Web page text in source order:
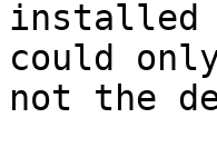
installed
could
not the